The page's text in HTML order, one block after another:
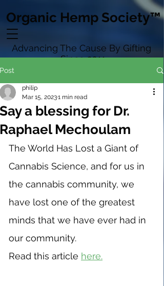
Organic Hemp Society™
Advancing The Cause By Gifting
Since 2011
Post
Say a blessing for Dr.
Raphael Mechoulam
philip
Mar 15, 20231 min read
The World Has Lost a Giant of
Cannabis Science, and for us in
the cannabis community, we
have lost one of the greatest
minds that we have ever had in
our community.
Read this article here.